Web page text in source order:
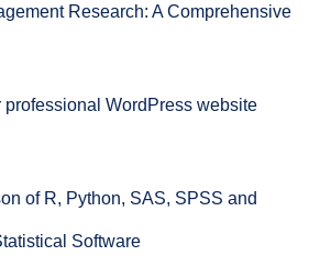
Research: A Comprehensive
professional WordPress website
of R, Python, SAS, SPSS and
Software